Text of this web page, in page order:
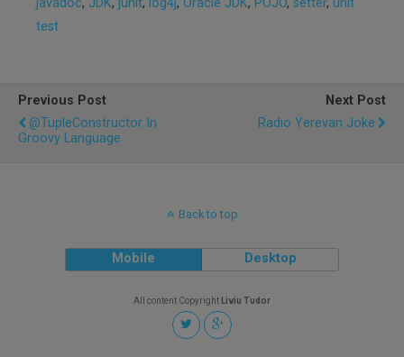
javadoc, JDK, junit, log4j, Oracle JDK, POJO, setter, unit
test
Previous Post
@TupleConstructor In
Groovy Language
Next Post
Radio Yerevan Joke
Back to top
Mobile Desktop
All content Copyright Liviu Tudor